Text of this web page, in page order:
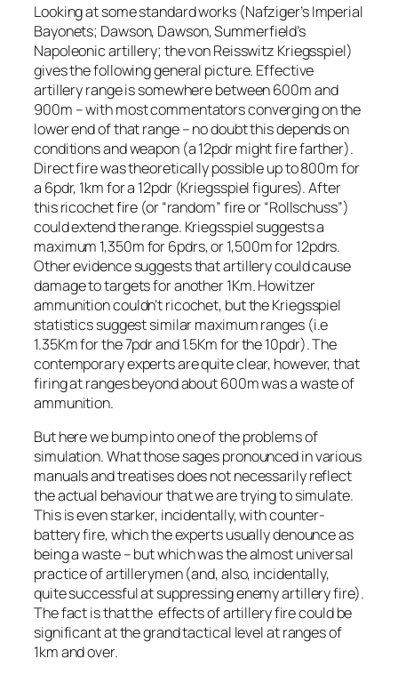
Looking at some standard works (Nafziger’s Imperial
Bayonets; Dawson, Dawson, Summerfield’s
Napoleonic artillery; the von Reisswitz Kriegsspiel)
gives the following general picture. Effective
artillery range is somewhere between 600m and
900m – with most commentators converging on the
lower end of that range – no doubt this depends on
conditions and weapon (a 12pdr might fire farther).
Direct fire was theoretically possible up to 800m for
a 6pdr, 1km for a 12pdr (Kriegsspiel figures). After
this ricochet fire (or “random” fire or “Rollschuss”)
could extend the range. Kriegsspiel suggests a
maximum 1,350m for 6pdrs, or 1,500m for 12pdrs.
Other evidence suggests that artillery could cause
damage to targets for another 1Km. Howitzer
ammunition couldn’t ricochet, but the Kriegsspiel
statistics suggest similar maximum ranges (i.e
1.35Km for the 7pdr and 1.5Km for the 10pdr). The
contemporary experts are quite clear, however, that
firing at ranges beyond about 600m was a waste of
ammunition.
But here we bump into one of the problems of
simulation. What those sages pronounced in various
manuals and treatises does not necessarily reflect
the actual behaviour that we are trying to simulate.
This is even starker, incidentally, with counter-
battery fire, which the experts usually denounce as
being a waste – but which was the almost universal
practice of artillerymen (and, also, incidentally,
quite successful at suppressing enemy artillery fire).
The fact is that the effects of artillery fire could be
significant at the grand tactical level at ranges of
1km and over.